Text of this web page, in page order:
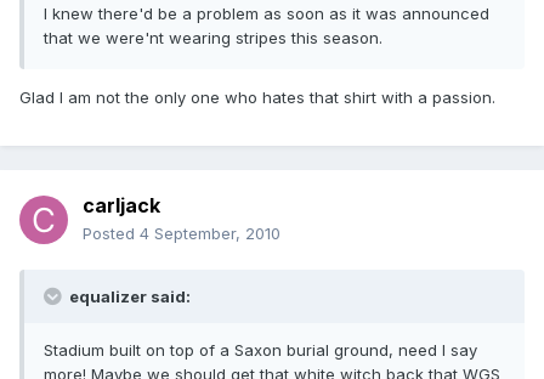
I knew there'd be a problem as soon as it was announced
that we were'nt wearing stripes this season.
Glad I am not the only one who hates that shirt with a passion.
carljack
Posted 4 September, 2010
equalizer said:
Stadium built on top of a Saxon burial ground, need I say
more! Maybe we should get that white witch back that WGS